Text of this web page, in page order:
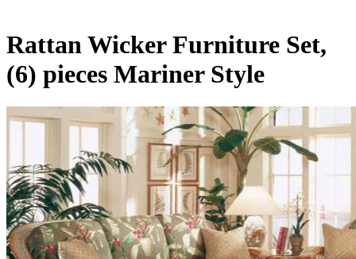
Rattan Wicker Furniture Set,
(6) pieces Mariner Style